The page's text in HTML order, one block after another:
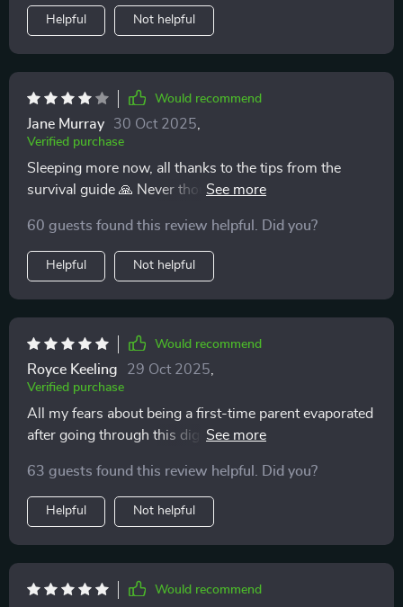
Helpful Not helpful
Would recommend
Jane Murray 30 Oct 2025
Verified purchase
Sleeping more now, all thanks to the tips from the
survival guide 🙏 Never thought I’d see the day when I
60 guests found this review helpful. Did you?
Helpful Not helpful
Would recommend
Royce Keeling 29 Oct 2025
Verified purchase
All my fears about being a first-time parent evaporated
after going through this digital download. So grateful it
63 guests found this review helpful. Did you?
Helpful Not helpful
Would recommend